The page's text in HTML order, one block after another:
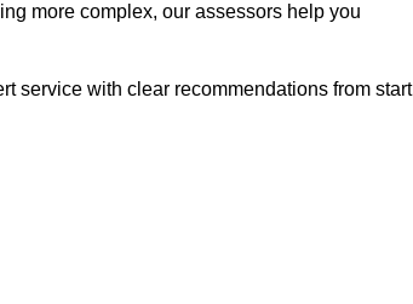
more complex, our assessors help you
service with clear recommendations from start